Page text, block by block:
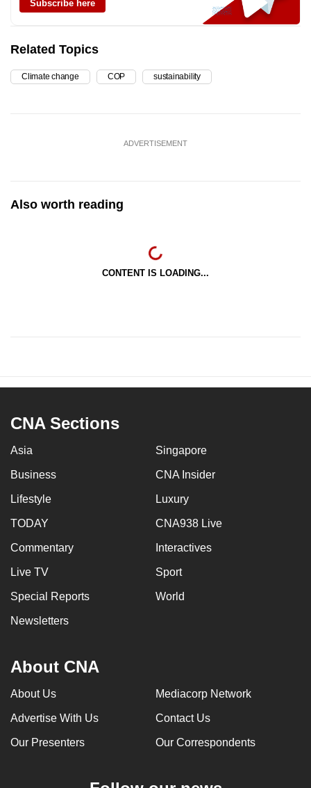
Subscribe here
Related Topics
Climate change COP sustainability
ADVERTISEMENT
Also worth reading
CONTENT IS LOADING...
CNA Sections
Asia Singapore
Business CNA Insider
Lifestyle Luxury
TODAY CNA938 Live
Commentary Interactives
Live TV Sport
Special Reports World
Newsletters
About CNA
About Us Mediacorp Network
Advertise With Us Contact Us
Our Presenters Our Correspondents